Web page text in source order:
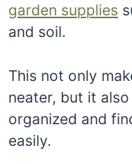
garden supplies
and soil.
This not only
neater, but it
organized and
easily.